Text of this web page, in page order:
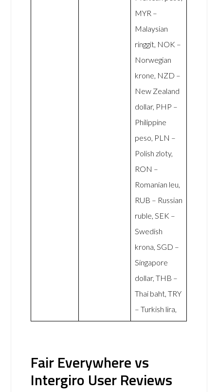
MYR –
Malaysian
ringgit, NOK –
Norwegian
krone, NZD –
New Zealand
dollar, PHP –
Philippine
peso, PLN –
Polish zloty,
RON –
Romanian leu,
RUB – Russian
ruble, SEK –
Swedish
krona, SGD –
Singapore
dollar, THB –
Thai baht, TRY
– Turkish lira,
Fair Everywhere vs
Intergiro User Reviews